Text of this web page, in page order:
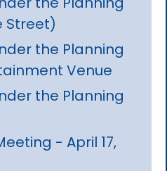
Street)
the Planning
Venue
the Planning
- April 17,